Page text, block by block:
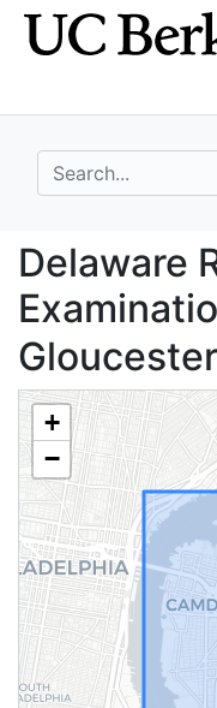
Skip
to
Skip to
main
search for
Delaware
Gloucester
+
−